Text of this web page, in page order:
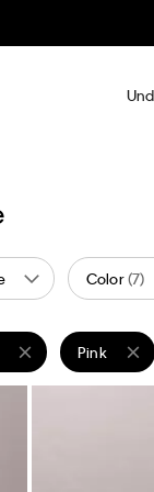
Color(7)
by Color: Grey
filter Currently
Pink
Remove